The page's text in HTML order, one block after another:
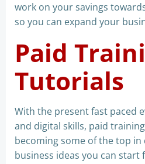
work on your savings
so you can expand your
Paid
Tutorials
With the present fast paced
and digital skills, paid
becoming some of the top
business ideas you can start